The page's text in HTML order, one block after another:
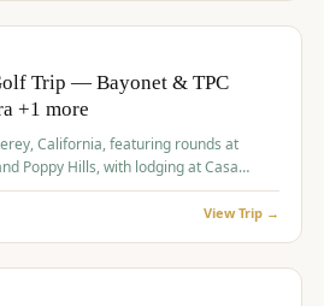
Trip — Bayonet & TPC
+1 more
California, featuring rounds at
Poppy Hills, with lodging at Casa
View Trip →